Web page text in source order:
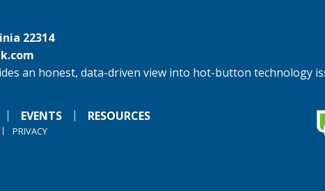
22314
an honest, data-driven view into hot-button technology
EVENTS RESOURCES
PRIVACY